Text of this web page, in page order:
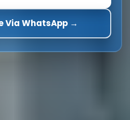
Via WhatsApp →